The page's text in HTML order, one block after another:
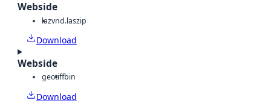
Webside
lazvnd.laszip
Download
Webside
geotiffbin
Download